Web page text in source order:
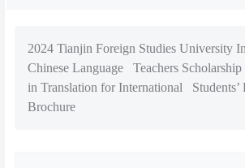
2024 Tianjin Foreign Studies University
Chinese Language Teachers
in Translation for International Students’
Brochure